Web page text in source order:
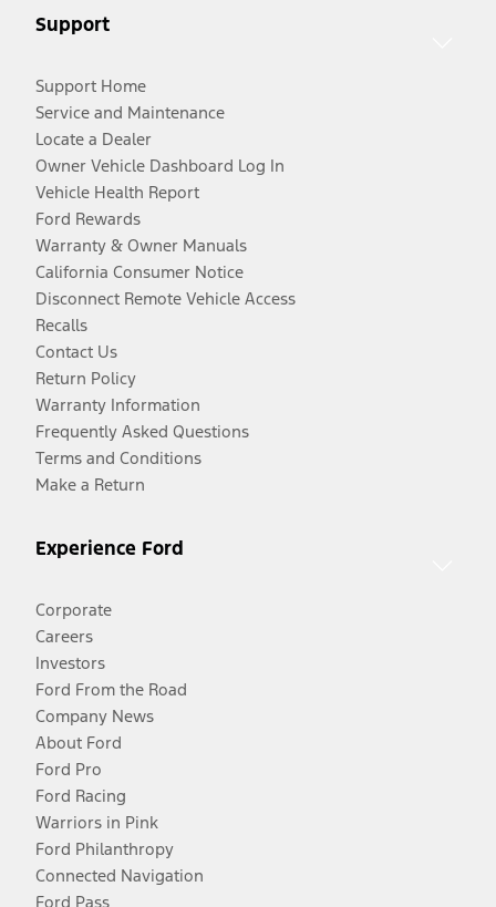
Support
Support Home
Service and Maintenance
Locate a Dealer
Owner Vehicle Dashboard Log In
Vehicle Health Report
Ford Rewards
Warranty & Owner Manuals
California Consumer Notice
Disconnect Remote Vehicle Access
Recalls
Contact Us
Return Policy
Warranty Information
Frequently Asked Questions
Terms and Conditions
Make a Return
Experience Ford
Corporate
Careers
Investors
Ford From the Road
Company News
About Ford
Ford Pro
Ford Racing
Warriors in Pink
Ford Philanthropy
Connected Navigation
Ford Pass